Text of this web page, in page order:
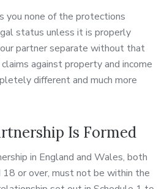
you none of the protections
status unless it is properly
partner separate without that
against property and income
different and much more
Is Formed
in England and Wales, both
or over, must not be within the